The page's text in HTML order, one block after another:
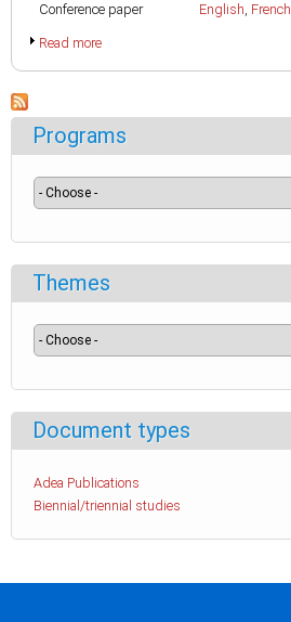
Conference paper
English, French
Read more
Programs
Themes
Document types
Adea Publications
Biennial/triennial studies